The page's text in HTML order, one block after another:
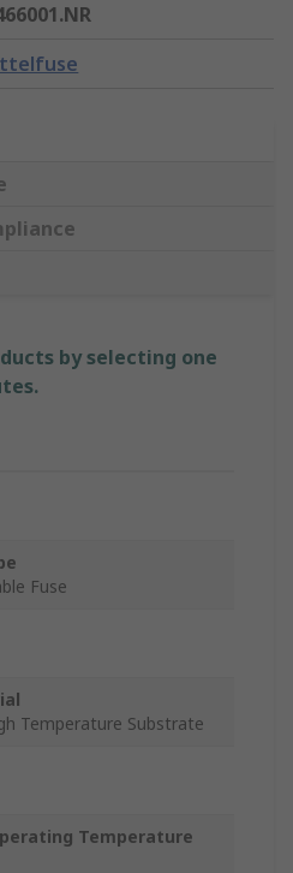
by selecting one
Fuse
Temperature Substrate
Temperature